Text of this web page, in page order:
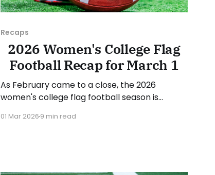
Recaps
2026 Women's College Flag
Football Recap for March 1
As February came to a close, the 2026
women's college flag football season is
country have started the season, with some
01 Mar 20269 min read